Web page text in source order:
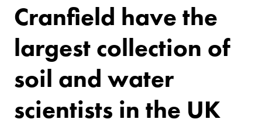
Cranfield have the
largest collection of
soil and water
scientists in the UK